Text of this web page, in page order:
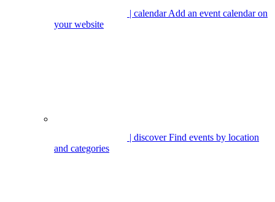
| calendarAdd an event calendar on
your website
| discoverFind events by location
and categories